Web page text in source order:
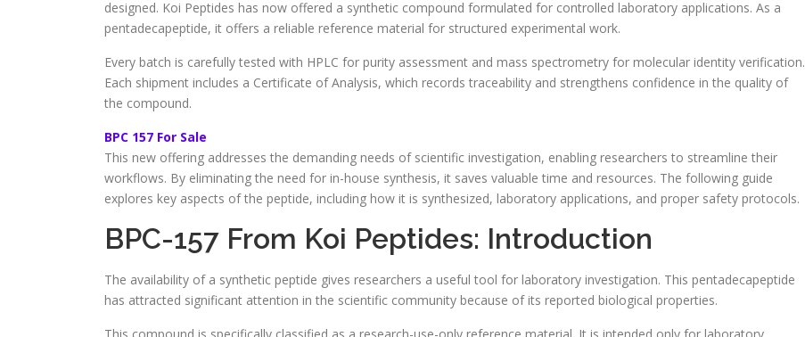
designed. Koi Peptides has now offered a synthetic compound formulated for controlled laboratory applications. As a
pentadecapeptide, it offers a reliable reference material for structured experimental work.
Every batch is carefully tested with HPLC for purity assessment and mass spectrometry for molecular identity verification.
Each shipment includes a Certificate of Analysis, which records traceability and strengthens confidence in the quality of
the compound.
BPC 157 For Sale
This new offering addresses the demanding needs of scientific investigation, enabling researchers to streamline their
workflows. By eliminating the need for in-house synthesis, it saves valuable time and resources. The following guide
explores key aspects of the peptide, including how it is synthesized, laboratory applications, and proper safety protocols.
BPC-157 From Koi Peptides: Introduction
The availability of a synthetic peptide gives researchers a useful tool for laboratory investigation. This pentadecapeptide
has attracted significant attention in the scientific community because of its reported biological properties.